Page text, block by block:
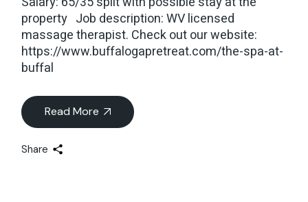
property Job description: WV licensed
massage therapist. Check out our website:
https://www.buffalogapretreat.com/the-spa-at-
buffal
Read More
Share